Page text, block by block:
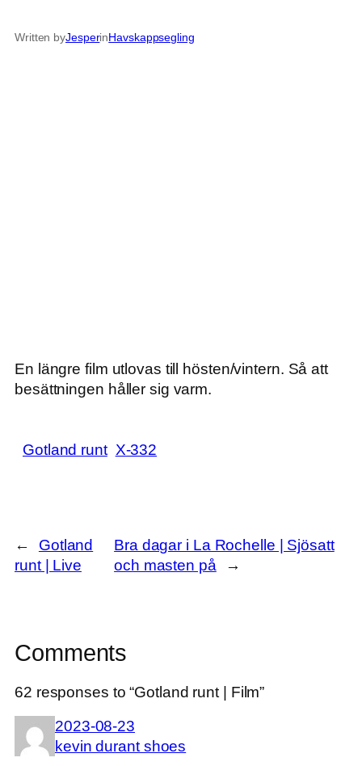
Written byJesperinHavskappsegling
En längre film utlovas till hösten/vintern. Så att
besättningen håller sig varm.
Gotland runt X-332
←
Gotland
runt | Live
Bra dagar i La Rochelle | Sjösatt
och masten på
→
Comments
62 responses to “Gotland runt | Film”
2023-08-23
kevin durant shoes